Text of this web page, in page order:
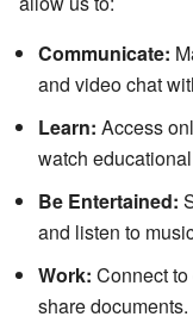
Communicate:
and video chat
Learn: Access
watch
Be Entertained:
and listen to
Work: Connect
share documents.